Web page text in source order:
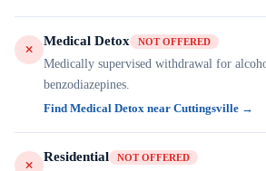
Medical Detox NOT OFFERED
Medically supervised withdrawal for
benzodiazepines.
Find Medical Detox near Cuttingsville →
Residential NOT OFFERED